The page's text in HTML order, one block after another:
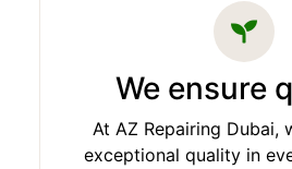
We ensure
At AZ Repairing Dubai,
exceptional quality in